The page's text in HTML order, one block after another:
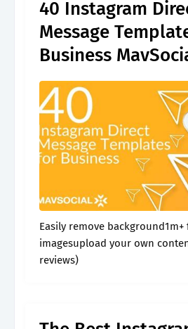
40 Instagram
Message
Business
Easily remove
imagesupload your own content 4/5
reviews)